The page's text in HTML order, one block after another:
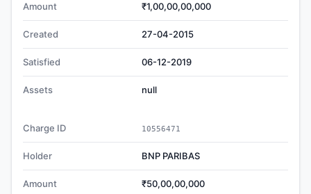
Amount ₹1,00,00,00,000
Created 27-04-2015
Satisfied 06-12-2019
Assets null
Charge ID 10556471
Holder BNP PARIBAS
Amount ₹50,00,00,000